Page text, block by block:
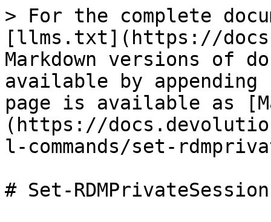
> For the complete
[llms.txt](https://
Markdown versions of
available by
page is available as
(https://
l-commands/set-
# Set-RDMPrivateSession